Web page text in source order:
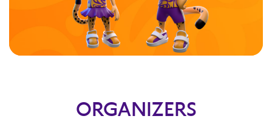
ORGANIZERS